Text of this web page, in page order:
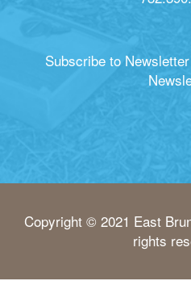
Subscribe to Newsletter
Copyright © 2021 East
rights